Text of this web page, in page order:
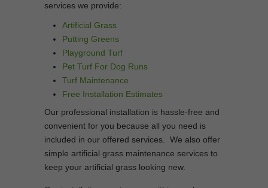
services we provide:
Artificial Grass
Putting Greens
Playground Turf
Pet Turf For Dog Runs
Turf Maintenance
Free Installation Estimates
Our professional installation is hassle-free and
convenient for you because all you need is
included in our offered services. We also offer
simple artificial grass maintenance services to
keep your artificial grass looking new.